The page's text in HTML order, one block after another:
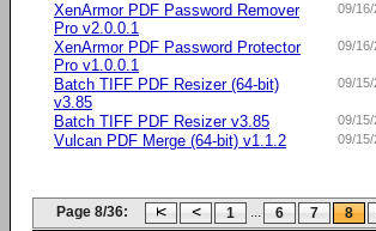
09/16/
XenArmor PDF Password Remover
Pro v2.0.0.1
09/16/
XenArmor PDF Password Protector
Pro v1.0.0.1
09/15/
Batch TIFF PDF Resizer (64-bit)
v3.85
09/15/
Batch TIFF PDF Resizer v3.85
09/15/
Vulcan PDF Merge (64-bit) v1.1.2
Page 8/36: 1 ... 6 7 8